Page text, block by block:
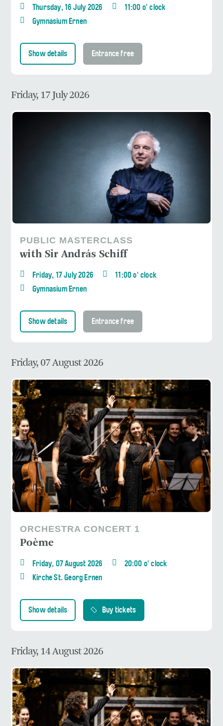
Thursday, 16 July 2026
11:00 o' clock
Gymnasium Ernen
Show details Entrance free
Friday, 17 July 2026
PUBLIC MASTERCLASS
with Sir András Schiff
Friday, 17 July 2026
11:00 o' clock
Gymnasium Ernen
Show details Entrance free
Friday, 07 August 2026
ORCHESTRA CONCERT 1
Poème
Friday, 07 August 2026
20:00 o' clock
Kirche St. Georg Ernen
Show details Buy tickets
Friday, 14 August 2026